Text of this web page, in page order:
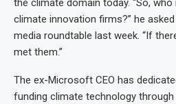
the climate domain today. “So,
climate innovation firms?” he
media roundtable last week. “If
met them.”
The ex-Microsoft CEO has
funding climate technology through